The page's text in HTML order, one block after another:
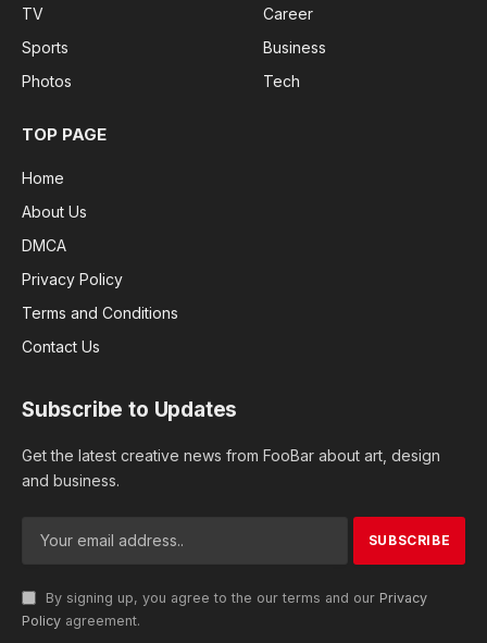
TV
Sports
Photos
Career
Business
Tech
TOP PAGE
Home
About Us
DMCA
Privacy Policy
Terms and Conditions
Contact Us
Subscribe to Updates
Get the latest creative news from FooBar about art, design
and business.
By signing up, you agree to the our terms and our Privacy
Policy agreement.